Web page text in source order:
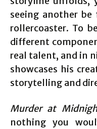
seeing another
rollercoaster. To
different
real talent, and in
showcases his
storytelling and
Murder at
nothing you